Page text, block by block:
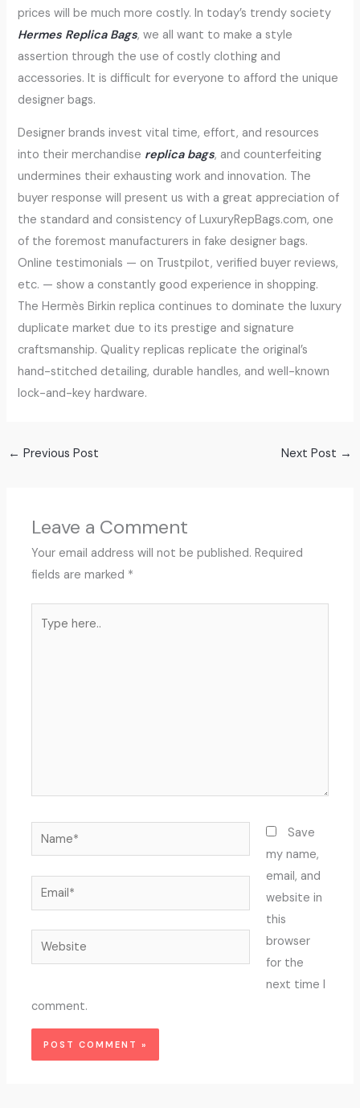
prices will be much more costly. In today’s trendy society
Hermes Replica Bags, we all want to make a style
assertion through the use of costly clothing and
accessories. It is difficult for everyone to afford the unique
designer bags.
Designer brands invest vital time, effort, and resources
into their merchandise replica bags, and counterfeiting
undermines their exhausting work and innovation. The
buyer response will present us with a great appreciation of
the standard and consistency of LuxuryRepBags.com, one
of the foremost manufacturers in fake designer bags.
Online testimonials — on Trustpilot, verified buyer reviews,
etc. — show a constantly good experience in shopping.
The Hermès Birkin replica continues to dominate the luxury
duplicate market due to its prestige and signature
craftsmanship. Quality replicas replicate the original’s
hand-stitched detailing, durable handles, and well-known
lock-and-key hardware.
← Previous Post Next Post →
Leave a Comment
Your email address will not be published. Required
fields are marked *
here..
Name*
Email*
Website
Save
my name,
email, and
website in
this
browser
for the
next time I
comment.